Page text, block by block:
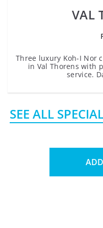
VAL
Three luxury Koh-I Nor
in Val Thorens with
service.
SEE ALL